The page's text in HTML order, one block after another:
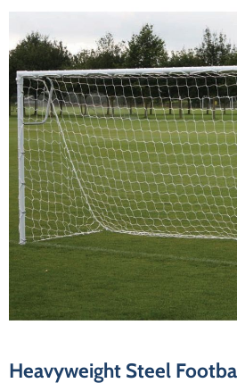
Heavyweight Steel